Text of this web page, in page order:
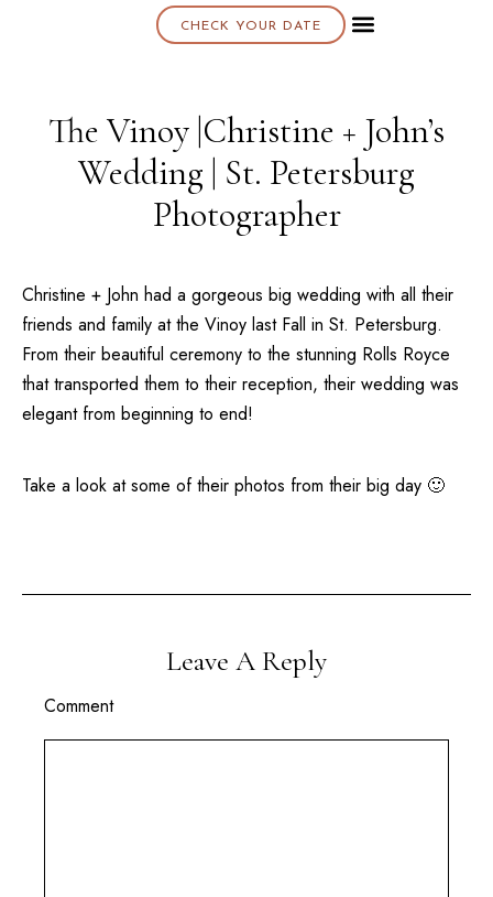
CHECK YOUR DATE
The Vinoy |Christine + John’s
Wedding | St. Petersburg
Photographer
Christine + John had a gorgeous big wedding with all their
friends and family at the Vinoy last Fall in St. Petersburg.
From their beautiful ceremony to the stunning Rolls Royce
that transported them to their reception, their wedding was
elegant from beginning to end!
Take a look at some of their photos from their big day 🙂
Leave A Reply
Comment